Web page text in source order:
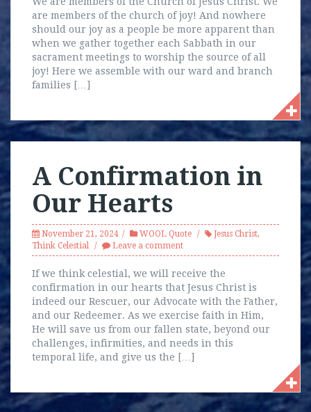
are members of the church of joy! And nowhere
should our joy as a people be more apparent than
when we gather together each Sabbath in our
sacrament meetings to worship the source of all
joy! Here we assemble with our ward and branch
families […]
A Confirmation in
Our Hearts
November 21, 2024 WOOL Quote Jesus Christ,
Think Celestial
Leave a comment
If we think celestial, we will receive the
confirmation in our hearts that Jesus Christ is
indeed our Rescuer, our Advocate with the Father,
and our Redeemer. As we exercise faith in Him,
He will save us from our fallen state, beyond our
challenges, infirmities, and needs in this
temporal life, and give us the […]